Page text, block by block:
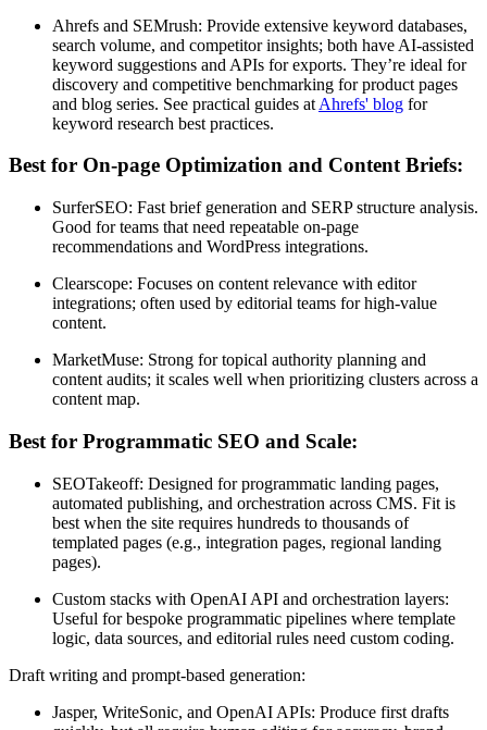
Ahrefs and SEMrush: Provide extensive keyword databases,
search volume, and competitor insights; both have AI-assisted
keyword suggestions and APIs for exports. They’re ideal for
discovery and competitive benchmarking for product pages
and blog series. See practical guides at Ahrefs' blog for
keyword research best practices.
Best for On-page Optimization and Content Briefs:
SurferSEO: Fast brief generation and SERP structure analysis.
Good for teams that need repeatable on-page
recommendations and WordPress integrations.
Clearscope: Focuses on content relevance with editor
integrations; often used by editorial teams for high-value
content.
MarketMuse: Strong for topical authority planning and
content audits; it scales well when prioritizing clusters across a
content map.
Best for Programmatic SEO and Scale:
SEOTakeoff: Designed for programmatic landing pages,
automated publishing, and orchestration across CMS. Fit is
best when the site requires hundreds to thousands of
templated pages (e.g., integration pages, regional landing
pages).
Custom stacks with OpenAI API and orchestration layers:
Useful for bespoke programmatic pipelines where template
logic, data sources, and editorial rules need custom coding.
Draft writing and prompt-based generation:
Jasper, WriteSonic, and OpenAI APIs: Produce first drafts